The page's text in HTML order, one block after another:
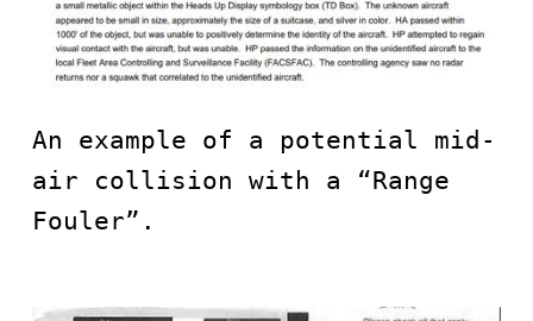
An example of a potential mid-
air collision with a “Range
Fouler”.